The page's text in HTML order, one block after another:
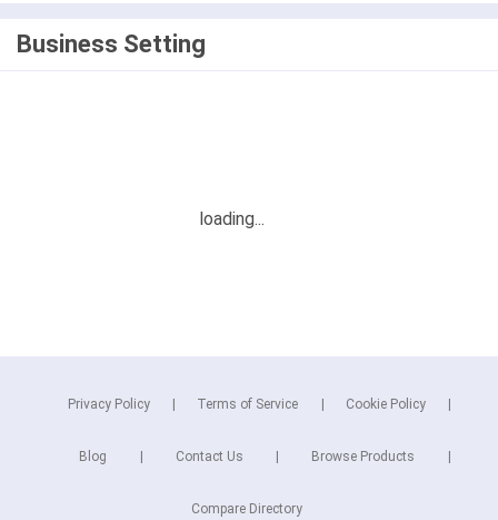
Business Setting
Privacy Policy Terms of Service Cookie Policy
Blog Contact Us Browse Products
Compare Directory